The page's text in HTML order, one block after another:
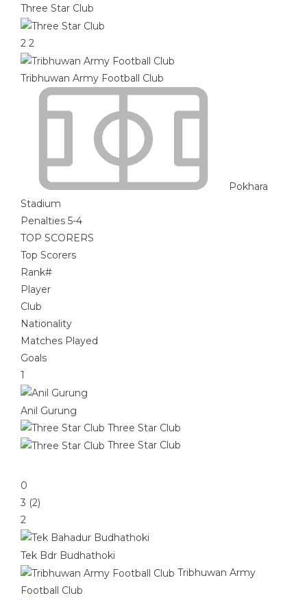
Three Star Club
2 2
Tribhuwan Army Football Club
Pokhara
Stadium
Penalties 5-4
TOP SCORERS
Top Scorers
Rank#
Player
Club
Nationality
Matches Played
Goals
1
Anil Gurung
Three Star Club
Three Star Club
0
3 (2)
2
Tek Bdr Budhathoki
Tribhuwan Army
Football Club